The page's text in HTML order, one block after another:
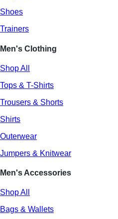
Shoes
Trainers
Men's Clothing
Shop All
Tops & T-Shirts
Trousers & Shorts
Shirts
Outerwear
Jumpers & Knitwear
Men's Accessories
Shop All
Bags & Wallets